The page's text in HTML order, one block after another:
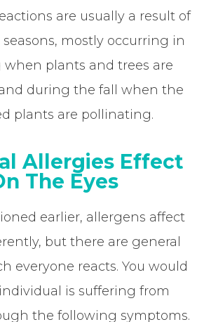
are usually a result of
mostly occurring in
plants and trees are
during the fall when the
plants are pollinating.
Allergies Effect
The Eyes
earlier, allergens affect
but there are general
everyone reacts. You would
is suffering from
the following symptoms.